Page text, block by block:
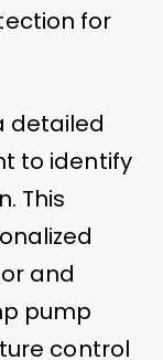
for
detailed
to identify
This
and
pump
control